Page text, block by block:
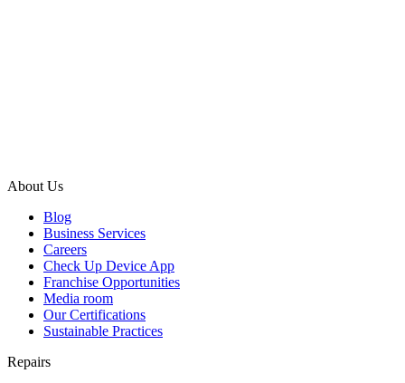
About Us
Blog
Business Services
Careers
Check Up Device App
Franchise Opportunities
Media room
Our Certifications
Sustainable Practices
Repairs